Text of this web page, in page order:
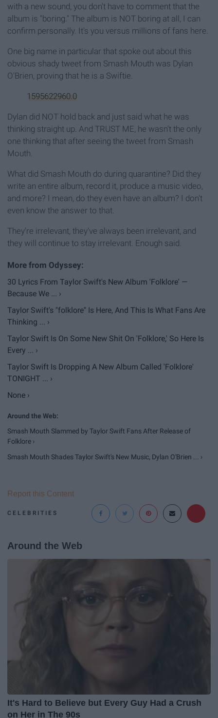
with a new sound, you don't have to comment that the
album is "boring." The album is NOT boring at all, I can
confirm personally. It's you versus millions of fans here.
One big name in particular that spoke out about this
obvious shady tweet from Smash Mouth was Dylan
O'Brien, proving that he is a Swiftie.
1595622960.0
Dylan did NOT hold back and just said what he was
thinking straight up. And TRUST ME, he wasn't the only
one thinking that after seeing the tweet from Smash
Mouth.
What did Smash Mouth do during quarantine? Did they
write an entire album, record it, produce a music video,
and more? I mean, do they even have an album? I don't
even know the answer to that.
They're irrelevant, they've always been irrelevant, and
they will continue to stay irrelevant. Enough said.
30 Lyrics From Taylor Swift's New Album 'Folklore' —
Because We ... ›
Taylor Swift's "folklore" Is Here, And This Is What Fans Are
Thinking ... ›
Taylor Swift Is On Some New Shit On 'Folklore,' So Here Is
Every ... ›
Taylor Swift Is Dropping A New Album Called 'Folklore'
TONIGHT ... ›
None ›
Smash Mouth Slammed by Taylor Swift Fans After Release of
Folklore ›
Smash Mouth Shades Taylor Swift's New Music, Dylan O'Brien ... ›
CELEBRITIES
Report this Content
Around the Web
It's Hard to Believe but Every Guy Had a Crush
on Her in The 90s